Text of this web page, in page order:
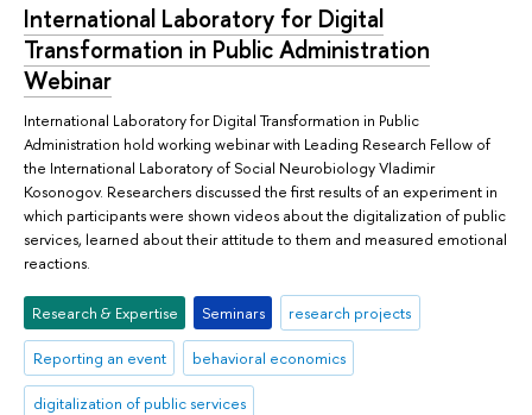
International Laboratory for Digital
Transformation in Public Administration
Webinar
International Laboratory for Digital Transformation in Public
Administration hold working webinar with Leading Research Fellow of
the International Laboratory of Social Neurobiology Vladimir
Kosonogov. Researchers discussed the first results of an experiment in
which participants were shown videos about the digitalization of public
services, learned about their attitude to them and measured emotional
reactions.
Research & Expertise Seminars research projects
Reporting an event behavioral economics
digitalization of public services